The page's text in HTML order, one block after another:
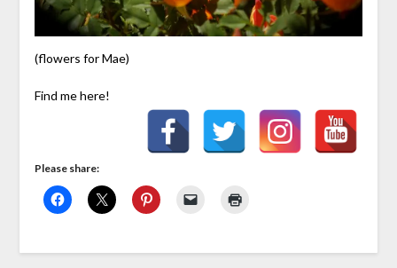
(flowers for Mae)
Find me here!
Please share: